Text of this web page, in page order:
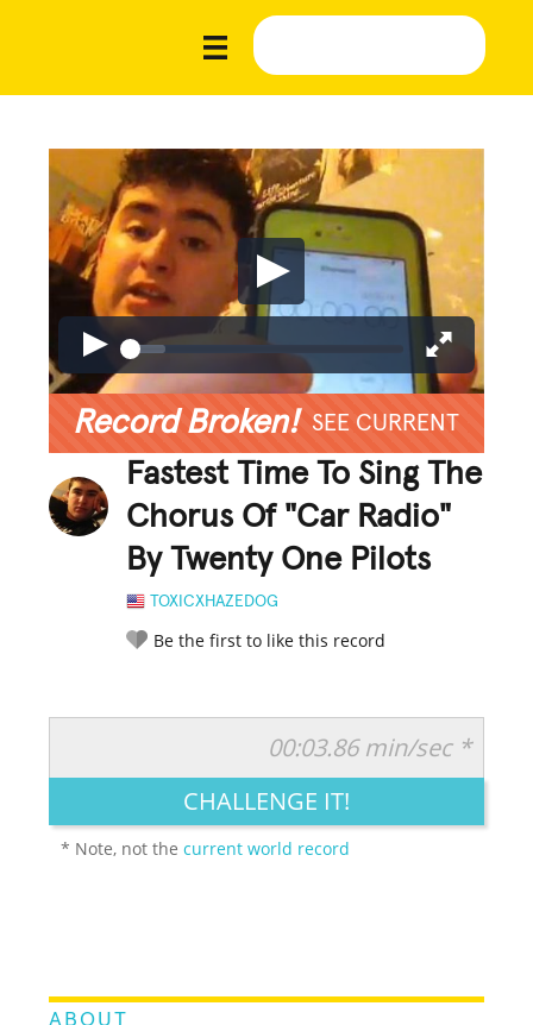
Record Broken! SEE CURRENT
Fastest Time To Sing The
Chorus Of "Car Radio"
By Twenty One Pilots
TOXICXHAZEDOG
Be the first to like this record
LEGENDARY FUNNY CUTE CREATIVE
00:03.86 min/sec *
CHALLENGE IT!
* Note, not thecurrent world record
ABOUT